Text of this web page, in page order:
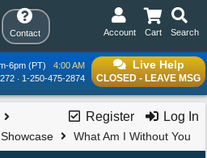
Contact Search
Cart
Account
Live Help
CLOSED - LEAVE MSG
6pm (PT)
4:00 AM
1-250-475-2874
Register Log In
What Am I Without You